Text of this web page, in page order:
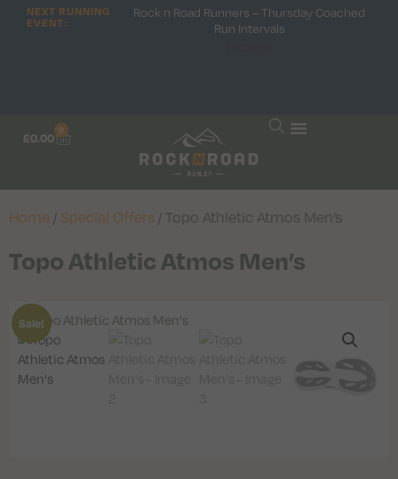
NEXT RUNNING
EVENT:
Rock n Road Runners – Thursday Coached
Run Intervals
£0.00
0
Home / Special Offers / Topo Athletic Atmos Men’s
Topo Athletic Atmos Men’s
Sale!